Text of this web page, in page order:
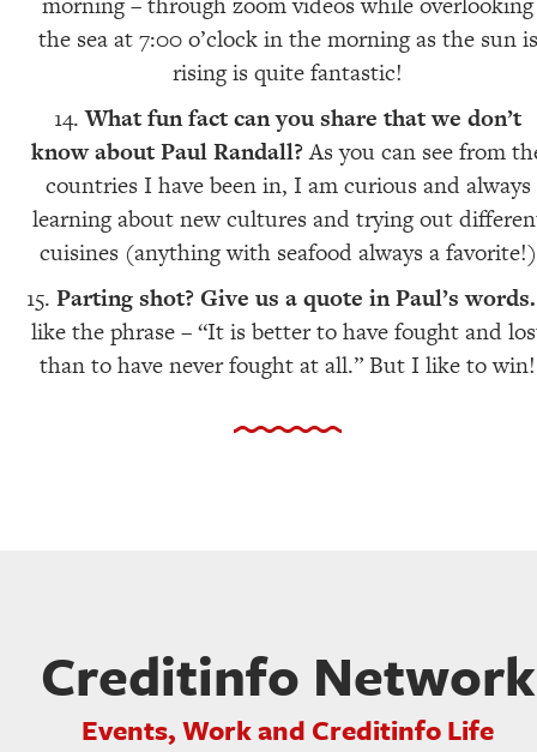
the sea at 7:00 o’clock in the morning as the sun is
rising is quite fantastic!
What fun fact can you share that we don’t
know about Paul Randall?As you can see from
countries I have been in, I am curious and always
learning about new cultures and trying out
cuisines (anything with seafood always a favorite!)
Parting shot? Give us a quote in Paul’s
like the phrase – “It is better to have fought and
than to have never fought at all.” But I like to win!
Creditinfo Network
Events, Work and Creditinfo Life